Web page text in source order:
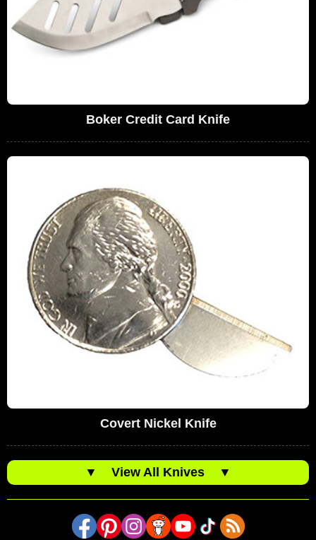
Boker Credit Card Knife
Covert Nickel Knife
▼ View All Knives ▼